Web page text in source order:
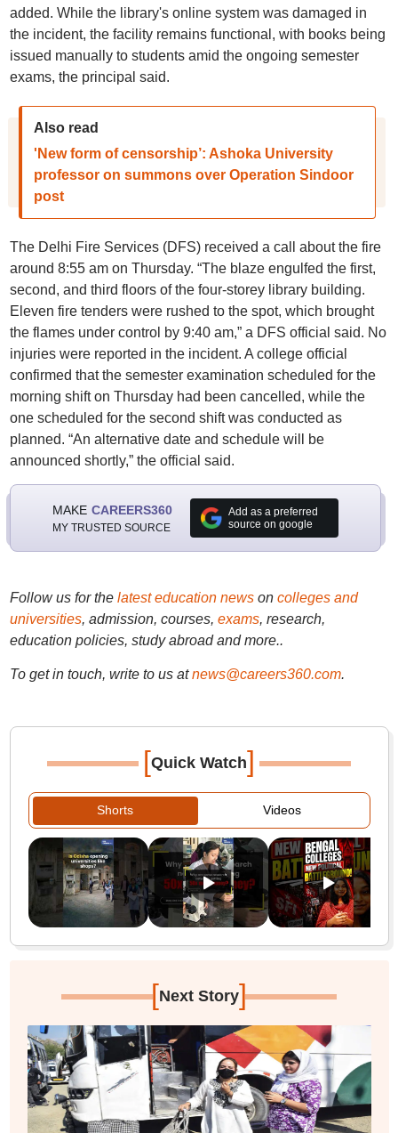
added. While the library's online system was damaged in
the incident, the facility remains functional, with books being
issued manually to students amid the ongoing semester
exams, the principal said.
Also read
'New form of censorship’: Ashoka University
professor on summons over Operation Sindoor
post
The Delhi Fire Services (DFS) received a call about the fire
around 8:55 am on Thursday. “The blaze engulfed the first,
second, and third floors of the four-storey library building.
Eleven fire tenders were rushed to the spot, which brought
the flames under control by 9:40 am,” a DFS official said. No
injuries were reported in the incident. A college official
confirmed that the semester examination scheduled for the
morning shift on Thursday had been cancelled, while the
one scheduled for the second shift was conducted as
planned. “An alternative date and schedule will be
announced shortly,” the official said.
MAKE CAREERS360
MY TRUSTED SOURCE
Add as a preferred
source on google
Follow us for the latest education newson colleges and
universities, admission, courses, exams, research,
education policies, study abroad and more..
To get in touch, write to us at news@careers360.com.
[Quick Watch]
Shorts Videos
[Next Story]